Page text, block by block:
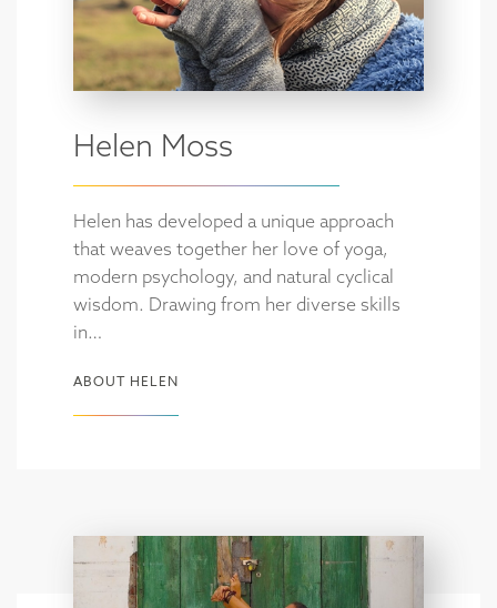
Helen Moss
Helen has developed a unique approach
that weaves together her love of yoga,
modern psychology, and natural cyclical
wisdom. Drawing from her diverse skills
in…
ABOUT HELEN